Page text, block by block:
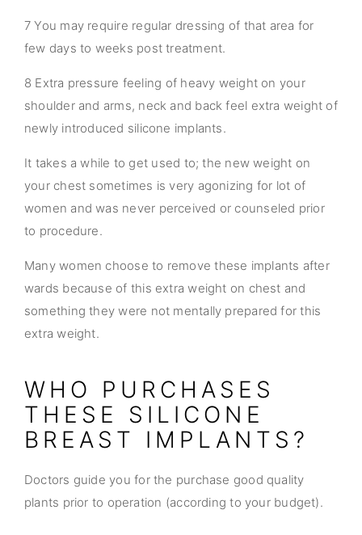
7 You may require regular dressing of that area for
few days to weeks post treatment.
8 Extra pressure feeling of heavy weight on your
shoulder and arms, neck and back feel extra weight of
newly introduced silicone implants.
It takes a while to get used to; the new weight on
your chest sometimes is very agonizing for lot of
women and was never perceived or counseled prior
to procedure.
Many women choose to remove these implants after
wards because of this extra weight on chest and
something they were not mentally prepared for this
extra weight.
WHO PURCHASES
THESE SILICONE
BREAST IMPLANTS?
Doctors guide you for the purchase good quality
plants prior to operation (according to your budget).